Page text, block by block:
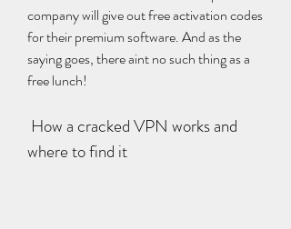
company will give out free activation codes
for their premium software. And as the
saying goes, there aint no such thing as a
free lunch!
where to find it